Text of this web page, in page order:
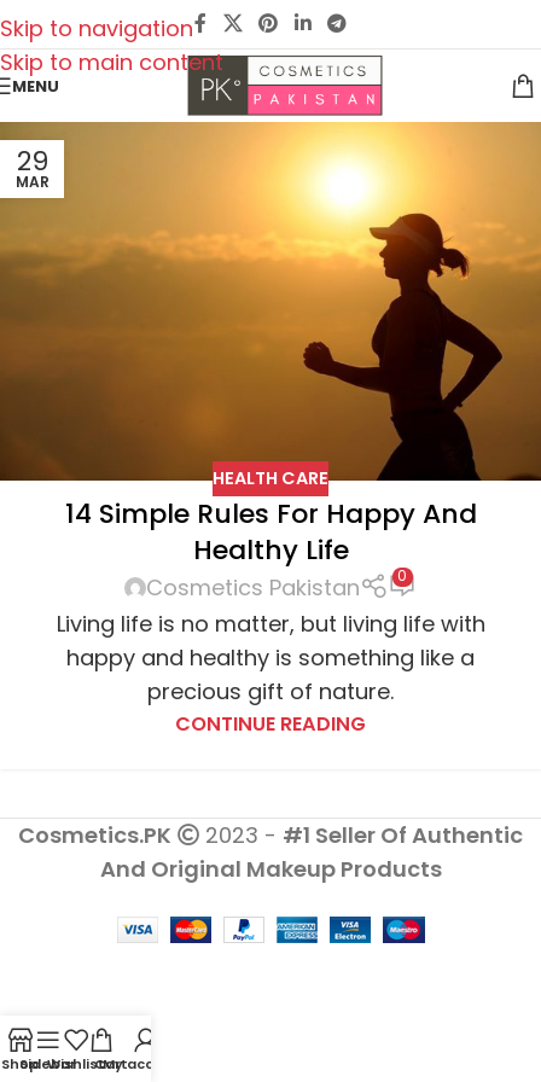
Skip to navigation
Skip to main content
MENU
29
MAR
HEALTH CARE
14 Simple Rules For Happy And
Healthy Life
Cosmetics Pakistan 0
Living life is no matter, but living life with
happy and healthy is something like a
precious gift of nature.
CONTINUE READING
Cosmetics.PK 2023 - #1 Seller Of Authentic
And Original Makeup Products
ShopSidebarWishlistCart
My account